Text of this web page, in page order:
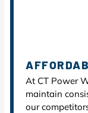
At CT Power
maintain
our